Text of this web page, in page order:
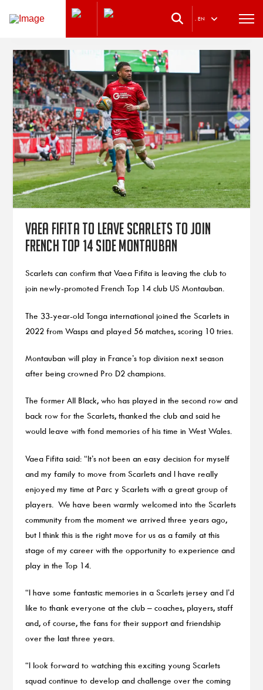
. EN
Vaea Fifita to leave Scarlets to join
French TOP 14 side Montauban
Scarlets can confirm that Vaea Fifita is leaving the club to
join newly-promoted French Top 14 club US Montauban.
The 33-year-old Tonga international joined the Scarlets in
2022 from Wasps and played 56 matches, scoring 10 tries.
Montauban will play in France’s top division next season
after being crowned Pro D2 champions.
The former All Black, who has played in the second row and
back row for the Scarlets, thanked the club and said he
would leave with fond memories of his time in West Wales.
Vaea Fifita said: “It’s not been an easy decision for myself
and my family to move from Scarlets and I have really
enjoyed my time at Parc y Scarlets with a great group of
players. We have been warmly welcomed into the Scarlets
community from the moment we arrived three years ago,
but I think this is the right move for us as a family at this
stage of my career with the opportunity to experience and
play in the Top 14.
“I have some fantastic memories in a Scarlets jersey and I’d
like to thank everyone at the club – coaches, players, staff
and, of course, the fans for their support and friendship
over the last three years.
“I look forward to watching this exciting young Scarlets
squad continue to develop and challenge over the coming